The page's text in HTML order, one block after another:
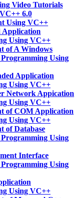
Video Tutorials
6.0
Using VC++
Application
Using VC++
of A Windows
Using
Application
Using VC++
Network Appication
Using VC++
of COM Application
Using VC++
of Database
Using
Interface
Using
Using VC++